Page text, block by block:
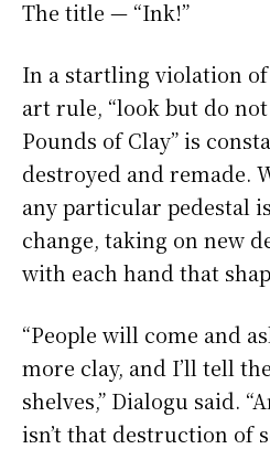
The title — “Ink!”
In a startling violation
art rule, “look but do not
Pounds of Clay” is
destroyed and remade.
any particular pedestal
change, taking on new
with each hand that
“People will come and
more clay, and I’ll tell
shelves,” Dialogu said.
isn’t that destruction of